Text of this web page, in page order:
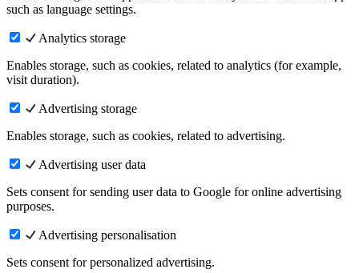
such as language settings.
Analytics storage
Enables storage, such as cookies, related to analytics (for example,
visit duration).
Advertising storage
Enables storage, such as cookies, related to advertising.
Advertising user data
Sets consent for sending user data to Google for online advertising
purposes.
Advertising personalisation
Sets consent for personalized advertising.